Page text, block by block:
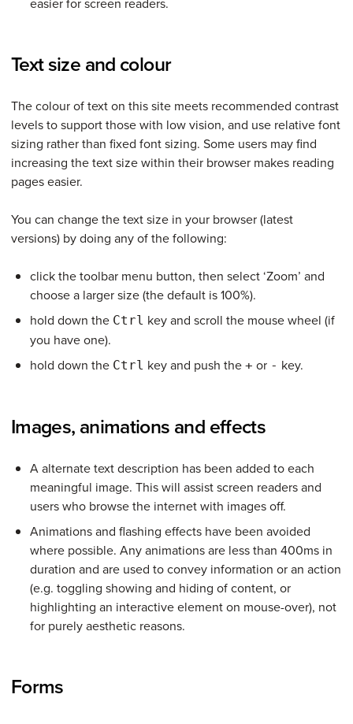
Text size and colour
The colour of text on this site meets recommended contrast
levels to support those with low vision, and use relative font
sizing rather than fixed font sizing. Some users may find
increasing the text size within their browser makes reading
pages easier.
You can change the text size in your browser (latest
versions) by doing any of the following:
click the toolbar menu button, then select ‘Zoom’ and
choose a larger size (the default is 100%).
hold down the Ctrl key and scroll the mouse wheel (if
you have one).
hold down the Ctrl key and push the + or - key.
Images, animations and effects
A alternate text description has been added to each
meaningful image. This will assist screen readers and
users who browse the internet with images off.
Animations and flashing effects have been avoided
where possible. Any animations are less than 400ms in
duration and are used to convey information or an action
(e.g. toggling showing and hiding of content, or
highlighting an interactive element on mouse-over), not
for purely aesthetic reasons.
Forms